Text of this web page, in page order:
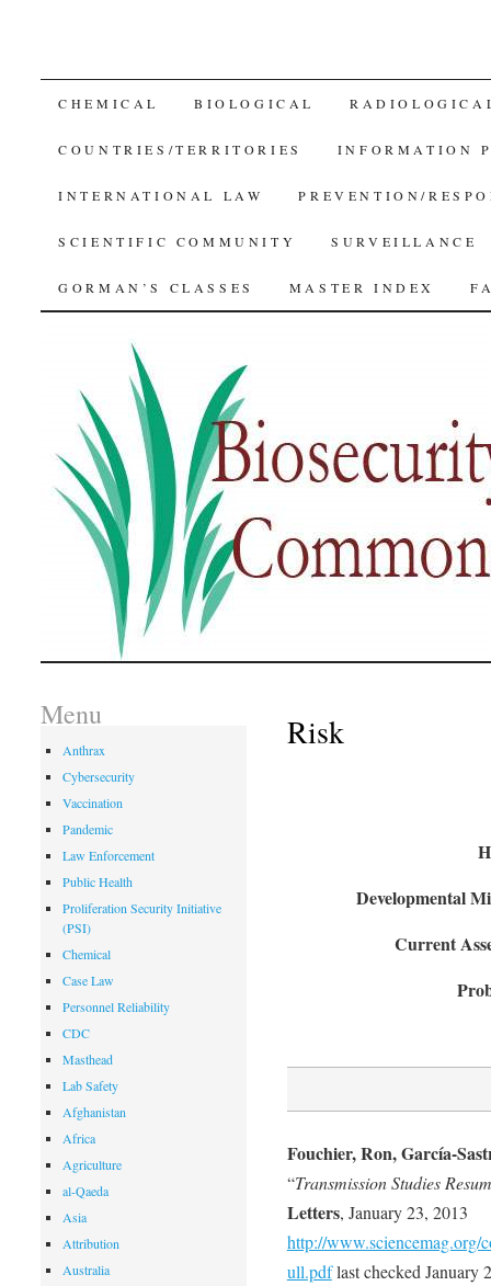
SKIP
TO
CONTENT
CHEMICAL BIOLOGICAL
COUNTRIES/TERRITORIES INFORMATION
INTERNATIONAL LAW PREVENTION/
SCIENTIFIC COMMUNITY SURVEILLANCE
GORMAN’S CLASSES MASTER INDEX
Risk
Developmental
Current
Fouchier, Ron, García-
“Transmission Studies
Letters, January 23, 2013
http://www.sciencemag.org/
ull.pdflast checked January
Menu
Anthrax
Cybersecurity
Vaccination
Pandemic
Law Enforcement
Public Health
Proliferation Security Initiative
(PSI)
Chemical
Case Law
Personnel Reliability
CDC
Masthead
Lab Safety
Afghanistan
Africa
Agriculture
al-Qaeda
Asia
Attribution
Australia